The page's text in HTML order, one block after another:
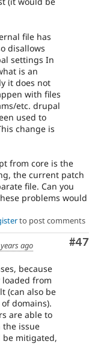
file has
disallows
settings In
is an
it does not
with files
etc. drupal
used to
change is
from core is the
the current patch
file. Can you
problems would
to post comments
#47
ago
because
loaded from
(can also be
domains).
are able to
the issue
mitigated,